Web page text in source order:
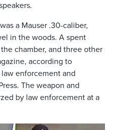
a Mauser .30-caliber,
in the woods. A spent
chamber, and three other
according to
enforcement and
The weapon and
by law enforcement at a